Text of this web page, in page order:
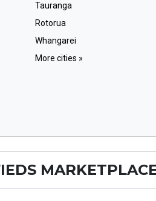
Tauranga
Rotorua
Whangarei
More cities »